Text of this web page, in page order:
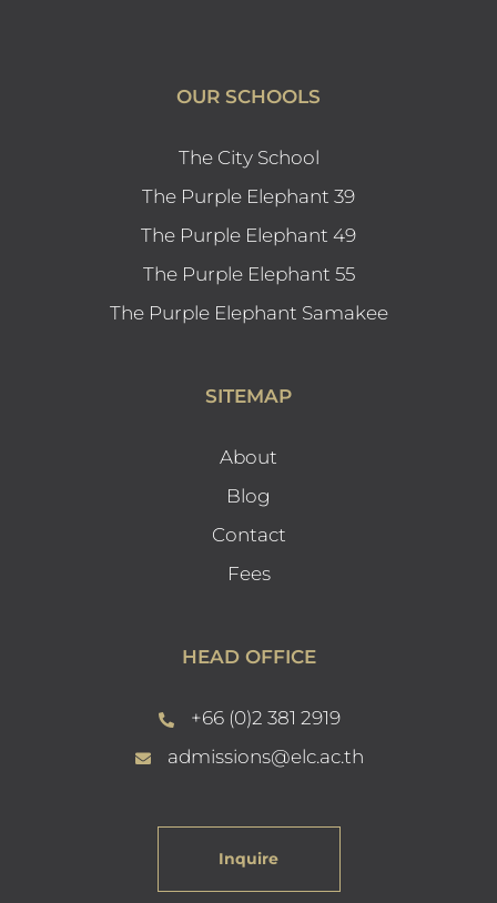
OUR SCHOOLS
The City School
The Purple Elephant 39
The Purple Elephant 49
The Purple Elephant 55
The Purple Elephant Samakee
SITEMAP
About
Blog
Contact
Fees
HEAD OFFICE
+66 (0)2 381 2919
admissions@elc.ac.th
Inquire